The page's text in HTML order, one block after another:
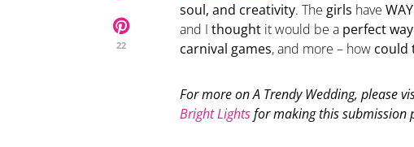
22
soul, and creativity. The girls have
and I thought it would be a perfect way
carnival games, and more – how could
For more onA Trendy Wedding, please
Bright Lightsfor making this submission